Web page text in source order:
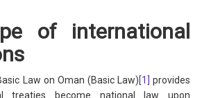
of international
Law on Oman (Basic Law)[1]
provides
treaties become national law upon